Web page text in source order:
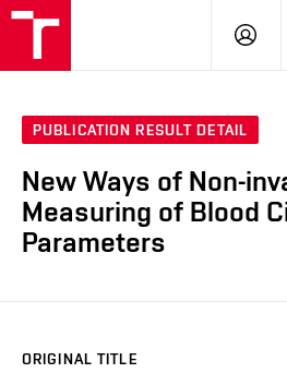
LOG
PUBLICATION RESULT DETAIL
New Ways of Non-
Measuring of Blood
Parameters
ORIGINAL TITLE